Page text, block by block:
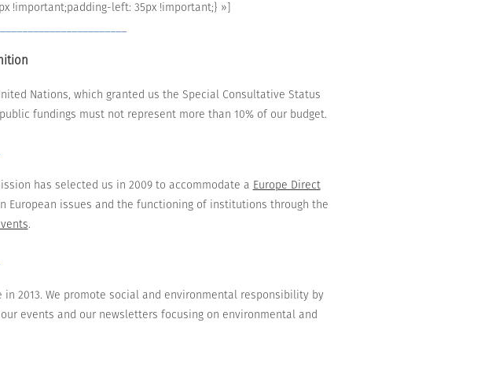
!important;padding-left: 35px !important;} »]
Nations, which granted us the Special Consultative Status
fundings must not represent more than 10% of our budget.
has selected us in 2009 to accommodate a Europe Direct
European issues and the functioning of institutions through the
.
in 2013. We promote social and environmental responsibility by
our events and our newsletters focusing on environmental and